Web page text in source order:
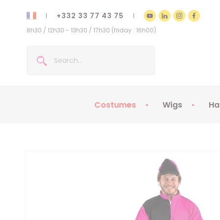
+332 33 77 43 75
8h30 / 12h30 - 13h30 / 17h30 (friday : 16h00)
Costumes Wigs